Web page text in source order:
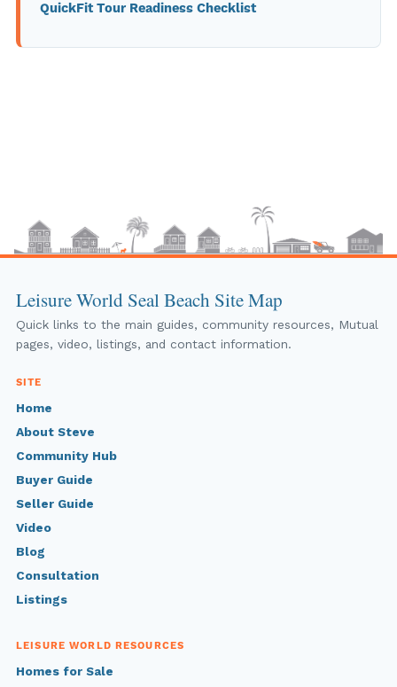
QuickFit Tour Readiness Checklist
Leisure World Seal Beach Site Map
Quick links to the main guides, community resources, Mutual
pages, video, listings, and contact information.
SITE
Home
About Steve
Community Hub
Buyer Guide
Seller Guide
Video
Blog
Consultation
Listings
LEISURE WORLD RESOURCES
Homes for Sale